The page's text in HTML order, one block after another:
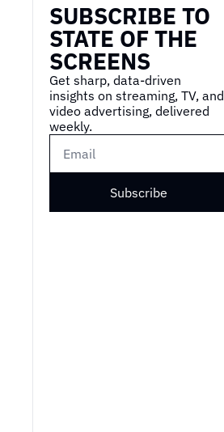
SUBSCRIBE TO
STATE OF THE
SCREENS
Get sharp, data-driven
insights on streaming, TV, and
video advertising, delivered
weekly.
Subscribe